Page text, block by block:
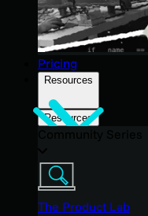
Pricing
Resources
Resources
The Product Lab